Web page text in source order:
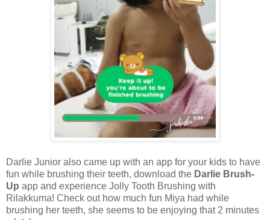
Darlie Junior also came up with an app for your kids to have
fun while brushing their teeth, download the Darlie Brush-
Up app and experience Jolly Tooth Brushing with
Rilakkuma! Check out how much fun Miya had while
brushing her teeth, she seems to be enjoying that 2 minutes